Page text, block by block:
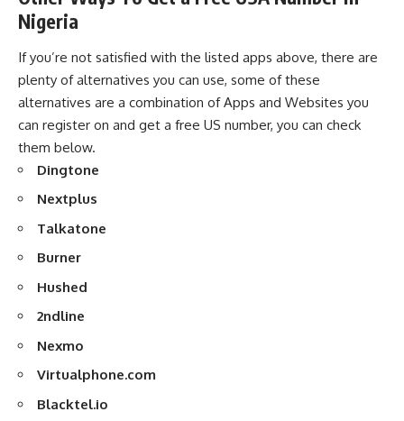
Nigeria
If you’re not satisfied with the listed apps above, there are
plenty of alternatives you can use, some of these
alternatives are a combination of Apps and Websites you
can register on and get a free US number, you can check
them below.
Dingtone
Nextplus
Talkatone
Burner
Hushed
2ndline
Nexmo
Virtualphone.com
Blacktel.io